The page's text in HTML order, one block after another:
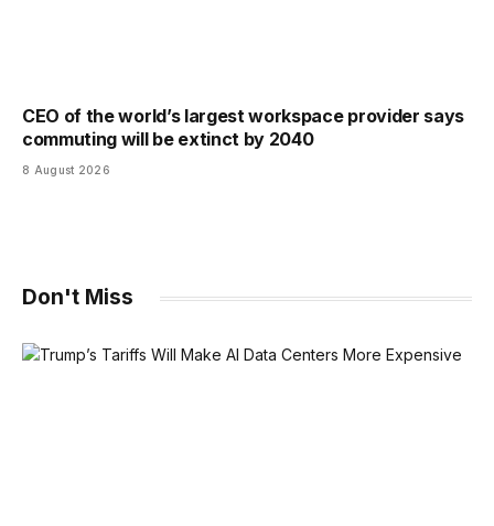
CEO of the world’s largest workspace provider says
commuting will be extinct by 2040
8 August 2026
Don't Miss